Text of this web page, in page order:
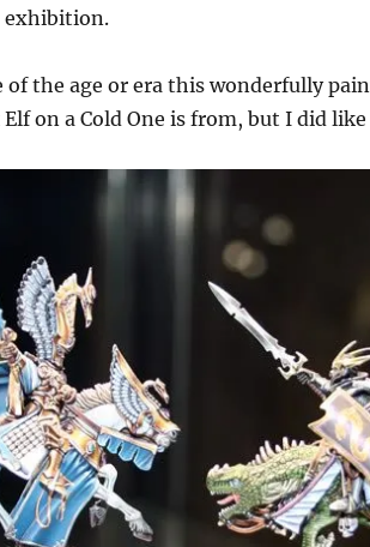
exhibition.
the age or era this wonderfully
Elf on a Cold One is from, but I did